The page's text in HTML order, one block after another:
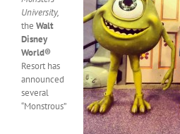
University,
the Walt
Disney
World®
Resort has
announced
several
“Monstrous”